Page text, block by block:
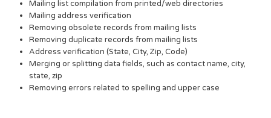
Mailing list compilation from printed/web directories
Mailing address verification
Removing obsolete records from mailing lists
Removing duplicate records from mailing lists
Address verification (State, City, Zip, Code)
Merging or splitting data fields, such as contact name, city,
state, zip
Removing errors related to spelling and upper case